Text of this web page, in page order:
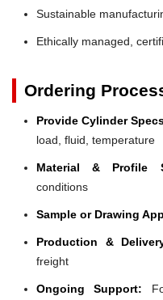
Sustainable
Ethically managed,
Ordering
Provide Cylinder
load, fluid, temperature
Material & Profile
conditions
Sample or Drawing
Production &
freight
Ongoing Support: